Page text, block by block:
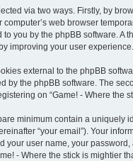
via two ways. Firstly, by
web browser
you by the phpBB software. A
improving your user experience.
external to the phpBB
by the phpBB software. The
on “Game! - Where the
minimum contain a uniquely
“your email”). Your
your user name, your
- Where the stick is mightier